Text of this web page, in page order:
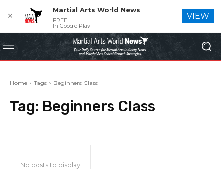
Home Tags Beginners Class
Tag: Beginners Class
No posts to display
✕
Martial Arts World News
FREE
In Google Play
VIEW